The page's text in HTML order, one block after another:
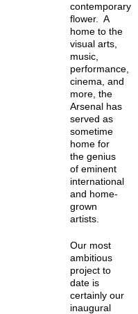
contemporary
flower. A
home to the
visual arts,
music,
performance,
cinema, and
more, the
Arsenal has
served as
sometime
home for
the genius
of eminent
international
and home-
grown
artists.
Our most
ambitious
project to
date is
certainly our
inaugural